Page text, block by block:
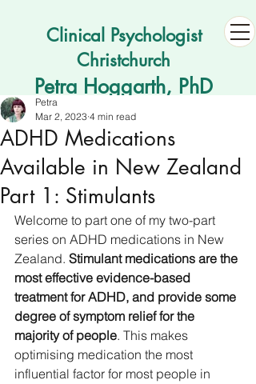
Clinical Psychologist
Christchurch
Petra Hoggarth, PhD
ADHD Medications
Available in New Zealand
Part 1: Stimulants
Petra
Mar 2, 2023 4 min read
Welcome to part one of my two-part
series on ADHD medications in New
Zealand. Stimulant medications are the
most effective evidence-based
treatment for ADHD, and provide some
degree of symptom relief for the
majority of people. This makes
optimising medication the most
influential factor for most people in